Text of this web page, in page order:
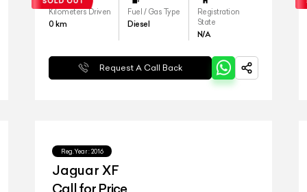
Kilometers Driven
0 km
Fuel / Gas Type
Diesel
Registration
State
N/A
Request A Call Back
Reg.Year : 2016
Jaguar XF
Call for Price